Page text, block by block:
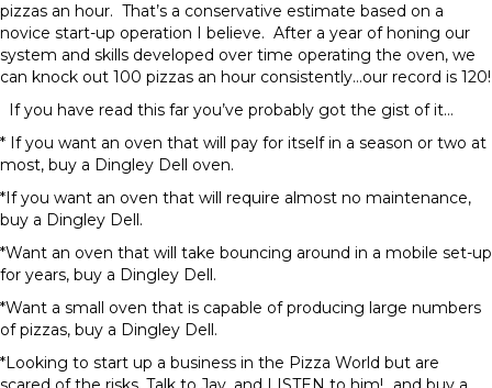
pizzas an hour. That’s a conservative estimate based on a
novice start-up operation I believe. After a year of honing our
system and skills developed over time operating the oven, we
can knock out 100 pizzas an hour consistently…our record is 120!
If you have read this far you’ve probably got the gist of it…
* If you want an oven that will pay for itself in a season or two at
most, buy a Dingley Dell oven.
*If you want an oven that will require almost no maintenance,
buy a Dingley Dell.
*Want an oven that will take bouncing around in a mobile set-up
for years, buy a Dingley Dell.
*Want a small oven that is capable of producing large numbers
of pizzas, buy a Dingley Dell.
*Looking to start up a business in the Pizza World but are